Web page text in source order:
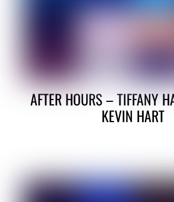
AFTER HOURS – TIFFANY
KEVIN HART